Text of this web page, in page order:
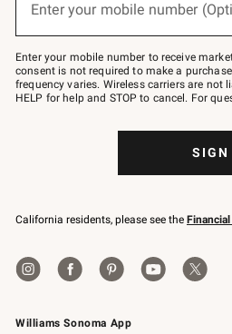
Williams Sonoma App
Join
–
text
JOINWS
to
Enter your mobile number
(required)
Enter your mobile number to receive
consent is not required to make a
frequency varies. Wireless carriers are not
HELP for help and STOP to cancel. For
SIGN
California residents, please see the